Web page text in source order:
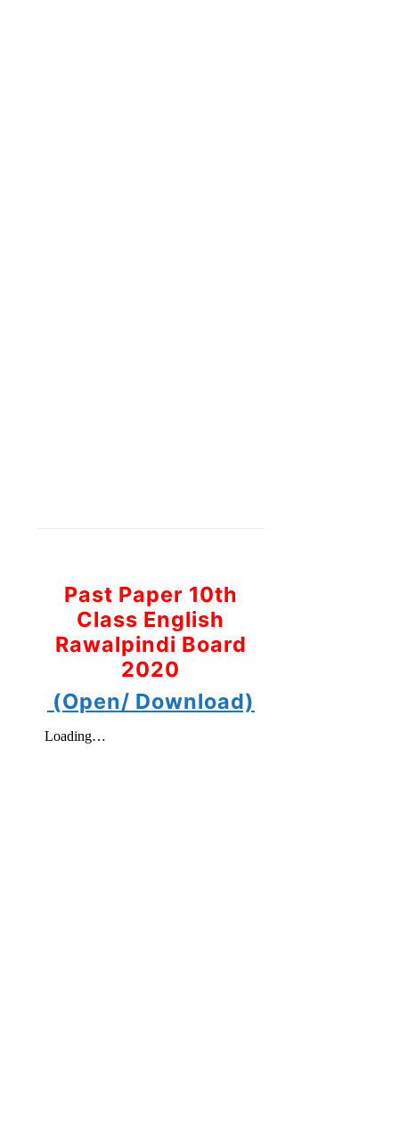
Past Paper 10th
Class English
Rawalpindi Board
2020
(Open/ Download)